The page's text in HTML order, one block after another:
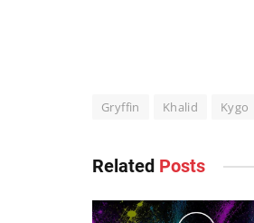
Gryffin Khalid Kygo
Related Posts